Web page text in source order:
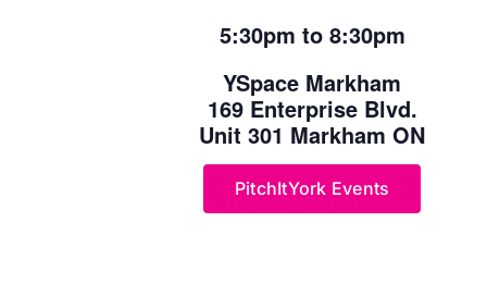
5:30pm to 8:30pm
YSpace Markham
169 Enterprise Blvd.
Unit 301 Markham ON
PitchItYork Events